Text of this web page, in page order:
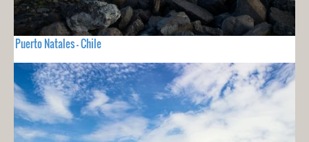
Puerto Natales - Chile